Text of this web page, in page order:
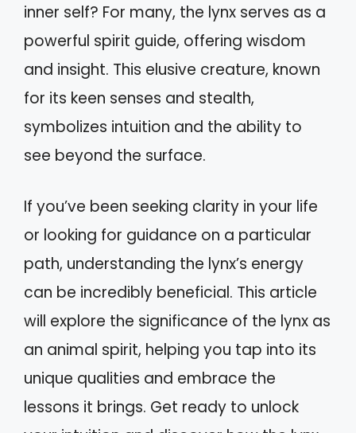
inner self? For many, the lynx serves as a
powerful spirit guide, offering wisdom
and insight. This elusive creature, known
for its keen senses and stealth,
symbolizes intuition and the ability to
see beyond the surface.
If you’ve been seeking clarity in your life
or looking for guidance on a particular
path, understanding the lynx’s energy
can be incredibly beneficial. This article
will explore the significance of the lynx as
an animal spirit, helping you tap into its
unique qualities and embrace the
lessons it brings. Get ready to unlock